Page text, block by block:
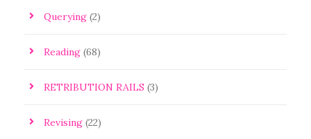
Querying (2)
Reading (68)
RETRIBUTION RAILS (3)
Revising (22)